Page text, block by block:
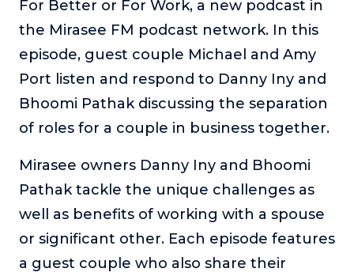
The Self-Awakened Lifestyle
Reach your full potential professionally or personally,
with lifestyle designer and performance coach, Esco
Wilson.
To Lead Is Human
In this show, Sharon Richmond interviews leaders about
overcoming challenges, lessons learned and what helps
Blowing Up
that led their business to massive growth.
For Better or For Work
The show about the joys and challenges of running a
For Better or For Work, a new podcast in
the Mirasee FM podcast network. In this
episode, guest couple Michael and Amy
Port listen and respond to Danny Iny and
Bhoomi Pathak discussing the separation
of roles for a couple in business together.
Mirasee owners Danny Iny and Bhoomi
Pathak tackle the unique challenges as
well as benefits of working with a spouse
or significant other. Each episode features
a guest couple who also share their